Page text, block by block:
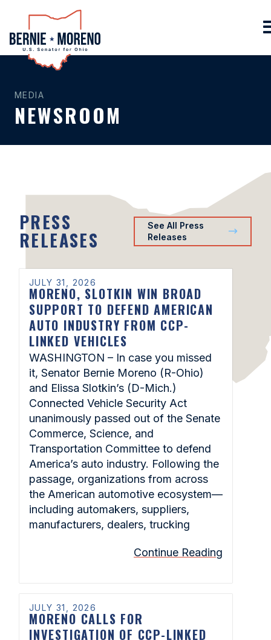
MEDIA
NEWSROOM
PRESS
RELEASES
See All Press
Releases
JULY 31, 2026
MORENO, SLOTKIN WIN BROAD
SUPPORT TO DEFEND AMERICAN
AUTO INDUSTRY FROM CCP-
LINKED VEHICLES
WASHINGTON – In case you missed
it, Senator Bernie Moreno (R-Ohio)
and Elissa Slotkin’s (D-Mich.)
Connected Vehicle Security Act
unanimously passed out of the Senate
Commerce, Science, and
Transportation Committee to defend
America’s auto industry. Following the
passage, organizations from across
the American automotive ecosystem—
including automakers, suppliers,
manufacturers, dealers, trucking
Continue Reading
JULY 31, 2026
MORENO CALLS FOR
INVESTIGATION OF CCP-LINKED